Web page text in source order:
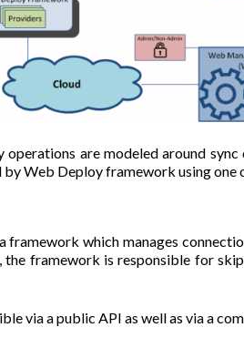
are modeled around sync
Web Deploy framework using
framework which manages
the framework is responsible for
via a public API as well as via a